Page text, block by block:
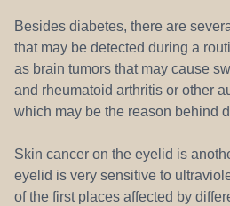
Besides diabetes, there are
that may be detected during a
as brain tumors that may cause
and rheumatoid arthritis or other
which may be the reason behind
Skin cancer on the eyelid is
eyelid is very sensitive to
of the first places affected by